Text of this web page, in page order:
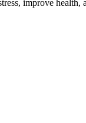
improve health,